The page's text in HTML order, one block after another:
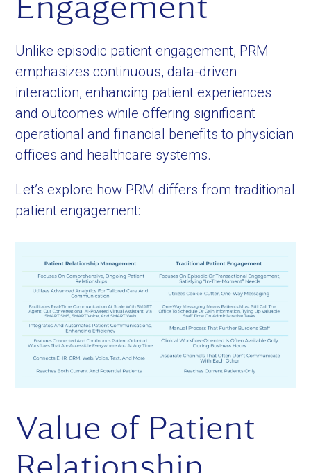
Engagement
Unlike episodic patient engagement, PRM
emphasizes continuous, data-driven
interaction, enhancing patient experiences
and outcomes while offering significant
operational and financial benefits to physician
offices and healthcare systems.
Let’s explore how PRM differs from traditional
patient engagement:
Value of Patient
Relationship